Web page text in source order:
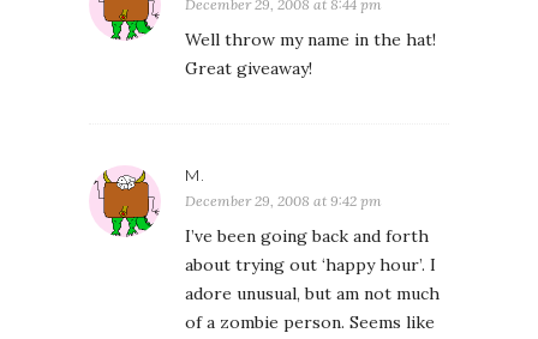
December 29, 2008 at 8:44 pm
Well throw my name in the hat!
Great giveaway!
M.
December 29, 2008 at 9:42 pm
I’ve been going back and forth
about trying out ‘happy hour’. I
adore unusual, but am not much
of a zombie person. Seems like